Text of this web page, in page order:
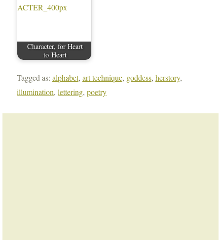
Character, for Heart
to Heart
Tagged as: alphabet, art technique, goddess, herstory,
illumination, lettering, poetry